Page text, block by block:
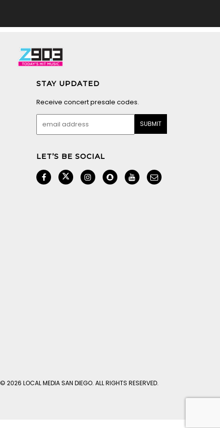
STAY UPDATED
Receive concert presale codes.
LET’S BE SOCIAL
© 2026 LOCAL MEDIA SAN DIEGO. ALL RIGHTS RESERVED.